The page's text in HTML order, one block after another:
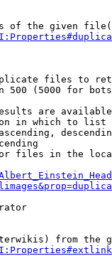
of the given
files to
500 (5000 for
are
in which to list
files in the
from the